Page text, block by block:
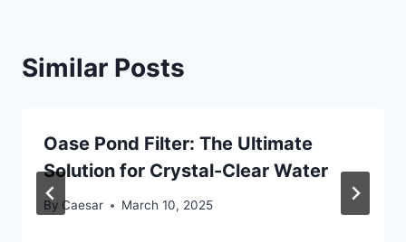
Similar Posts
Oase Pond Filter: The Ultimate
Solution for Crystal-Clear Water
By Caesar March 10, 2025